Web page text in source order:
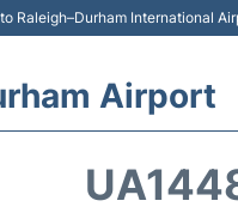
Raleigh–Durham International
Airport